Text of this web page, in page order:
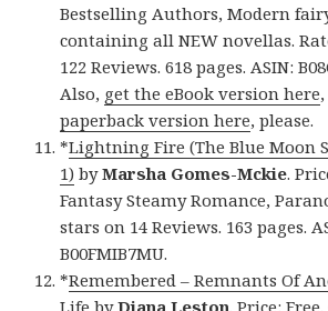
Bestselling Authors, Modern
containing all NEW novellas.
122 Reviews. 618 pages. ASIN:
Also, get the eBook version here
paperback version here, please.
*Lightning Fire (The Blue Moon
1) byMarsha Gomes-Mckie.
Fantasy Steamy Romance,
stars on 14 Reviews. 163 pages.
B00FMIB7MU.
*Remembered – Remnants Of